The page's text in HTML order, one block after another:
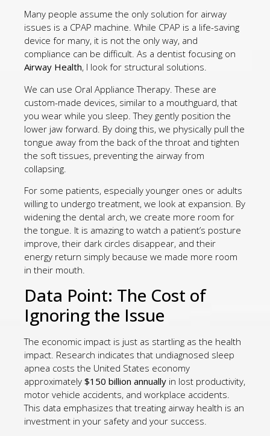
Many people assume the only solution for airway
issues is a CPAP machine. While CPAP is a life-saving
device for many, it is not the only way, and
compliance can be difficult. As a dentist focusing on
Airway Health, I look for structural solutions.
We can use Oral Appliance Therapy. These are
custom-made devices, similar to a mouthguard, that
you wear while you sleep. They gently position the
lower jaw forward. By doing this, we physically pull the
tongue away from the back of the throat and tighten
the soft tissues, preventing the airway from
collapsing.
For some patients, especially younger ones or adults
willing to undergo treatment, we look at expansion. By
widening the dental arch, we create more room for
the tongue. It is amazing to watch a patient’s posture
improve, their dark circles disappear, and their
energy return simply because we made more room
in their mouth.
Data Point: The Cost of
Ignoring the Issue
The economic impact is just as startling as the health
impact. Research indicates that undiagnosed sleep
apnea costs the United States economy
approximately $150 billion annually in lost productivity,
motor vehicle accidents, and workplace accidents.
This data emphasizes that treating airway health is an
investment in your safety and your success.